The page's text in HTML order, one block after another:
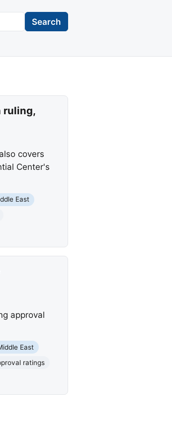
Search
ruling,
covers
Center's
East
approval
East
ratings